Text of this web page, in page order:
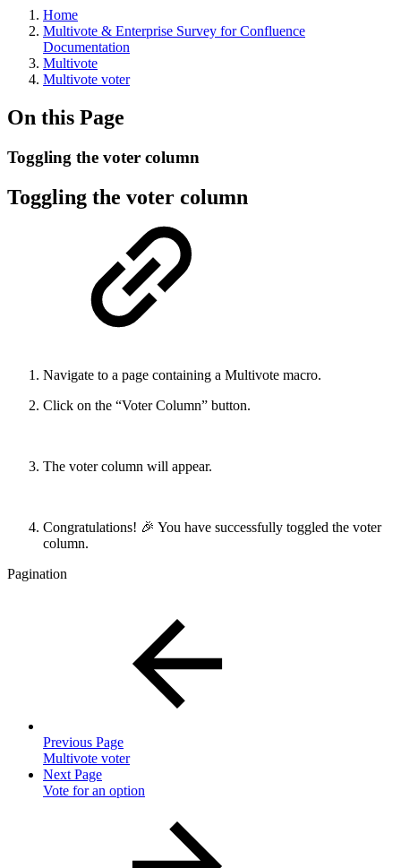
Home
Multivote & Enterprise Survey for Confluence
Documentation
Multivote
Multivote voter
On this Page
Toggling the voter column
Toggling the voter column
Navigate to a page containing a Multivote macro.
Click on the “Voter Column” button.
The voter column will appear.
Congratulations! 🎉 You have successfully toggled the voter
column.
Pagination
Previous Page
Multivote voter
Next Page
Vote for an option